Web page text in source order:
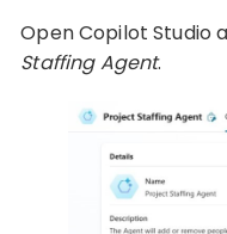
Open Copilot Studio
Staffing Agent.